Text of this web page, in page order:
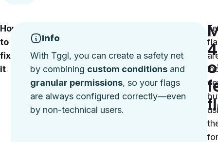
How
to
fix
it
custom
conditions:
Use
tools
like
Tggl
Info
With Tggl, you can create a safety net
by combining custom conditions and
granular permissions, so your flags
are always configured correctly—even
by non-technical users.
for